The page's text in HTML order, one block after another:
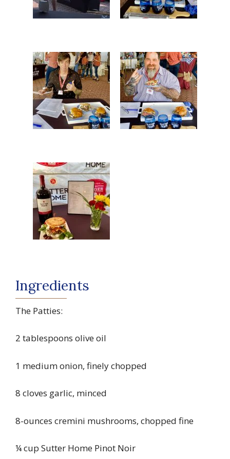
Ingredients
The Patties:
2 tablespoons olive oil
1 medium onion, finely chopped
8 cloves garlic, minced
8-ounces cremini mushrooms, chopped fine
¼ cup Sutter Home Pinot Noir